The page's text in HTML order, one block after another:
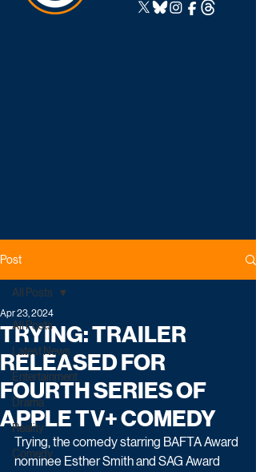
Post
All Posts
Latest News
Entertainment
Drama
Reality
Comedy
All Posts
TRYING: TRAILER
RELEASED FOR
FOURTH SERIES OF
APPLE TV+ COMEDY
Apr 23, 2024
Trying, the comedy starring BAFTA Award
nominee Esther Smith and SAG Award